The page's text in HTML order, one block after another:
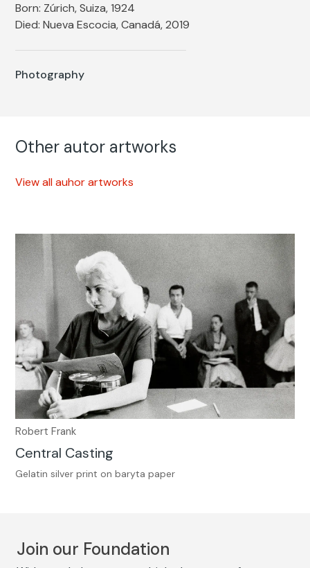
Born: Zúrich, Suiza, 1924
Died: Nueva Escocia, Canadá, 2019
Photography
Other autor artworks
View all auhor artworks
Robert Frank
Central Casting
Gelatin silver print on baryta paper
Join our Foundation